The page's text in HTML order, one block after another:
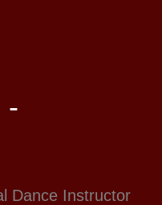
-
Dance Instructor